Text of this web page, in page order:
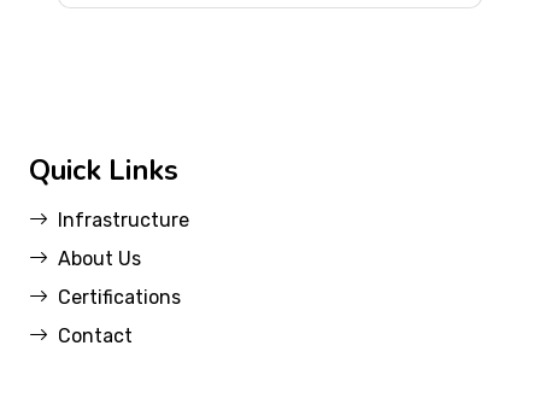
Quick Links
Infrastructure
About Us
Certifications
Contact